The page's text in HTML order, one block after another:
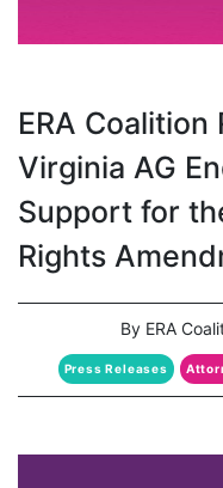
ERA Coalition
Virginia AG
Support for
Rights
By ERA
Press Releases